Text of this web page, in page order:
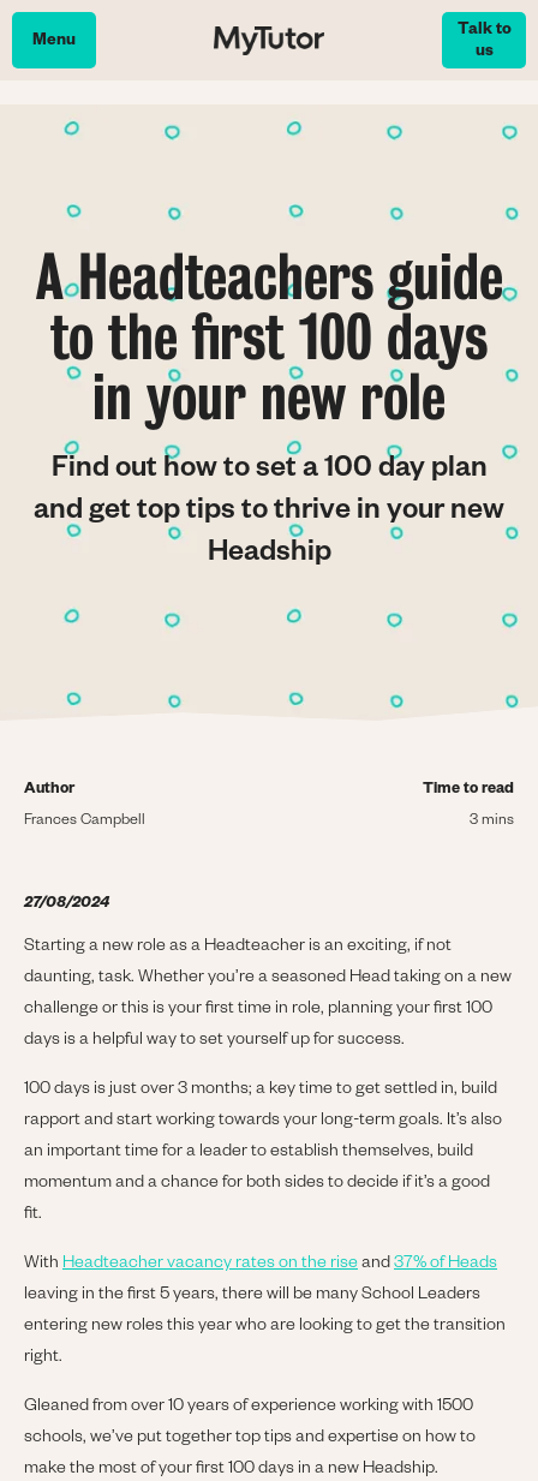
Skip
Menu
Talk to
us
A Headteachers guide
to the first 100 days
in your new role
Find out how to set a 100 day plan
and get top tips to thrive in your new
Headship
Author
Frances Campbell
27/08/2024
Time to read
3 mins
Starting a new role as a Headteacher is an exciting, if not
daunting, task. Whether you’re a seasoned Head taking on a new
challenge or this is your first time in role, planning your first 100
days is a helpful way to set yourself up for success.
100 days is just over 3 months; a key time to get settled in, build
rapport and start working towards your long-term goals. It’s also
an important time for a leader to establish themselves, build
momentum and a chance for both sides to decide if it’s a good
fit.
With Headteacher vacancy rates on the riseand37% of Heads
leaving in the first 5 years, there will be many School Leaders
entering new roles this year who are looking to get the transition
right.
Gleaned from over 10 years of experience working with 1500
schools, we’ve put together top tips and expertise on how to
make the most of your first 100 days in a new Headship.